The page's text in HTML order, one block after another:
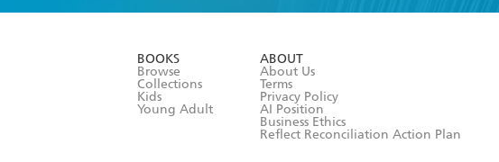
BOOKS
Browse
Collections
Kids
Young Adult
ABOUT
About Us
Terms
Privacy Policy
AI Position
Business Ethics
Reflect Reconciliation Action Plan